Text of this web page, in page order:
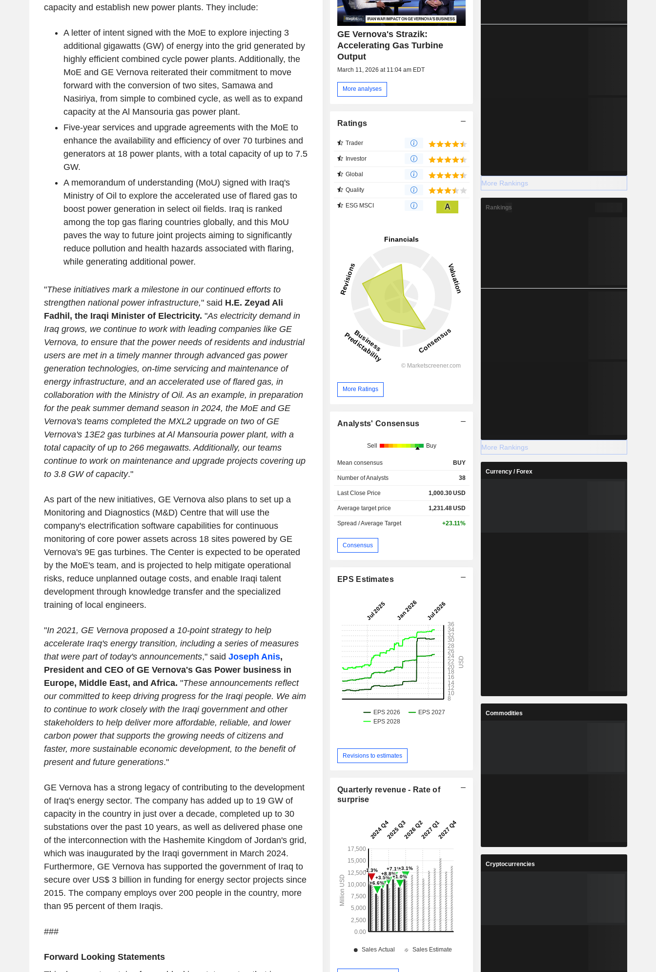
capacity and establish new power plants. They include:
A letter of intent signed with the MoE to explore injecting 3
additional gigawatts (GW) of energy into the grid generated by
highly efficient combined cycle power plants. Additionally, the
MoE and GE Vernova reiterated their commitment to move
forward with the conversion of two sites, Samawa and
Nasiriya, from simple to combined cycle, as well as to expand
capacity at the Al Mansouria gas power plant.
Five-year services and upgrade agreements with the MoE to
enhance the availability and efficiency of over 70 turbines and
generators at 18 power plants, with a total capacity of up to 7.5
GW.
A memorandum of understanding (MoU) signed with Iraq's
Ministry of Oil to explore the accelerated use of flared gas to
boost power generation in select oil fields. Iraq is ranked
among the top gas flaring countries globally, and this MoU
paves the way to future joint projects aiming to significantly
reduce pollution and health hazards associated with flaring,
while generating additional power.
"These initiatives mark a milestone in our continued efforts to
strengthen national power infrastructure," said H.E. Zeyad Ali
Fadhil, the Iraqi Minister of Electricity. "As electricity demand in
Iraq grows, we continue to work with leading companies like GE
Vernova, to ensure that the power needs of residents and industrial
users are met in a timely manner through advanced gas power
generation technologies, on-time servicing and maintenance of
energy infrastructure, and an accelerated use of flared gas, in
collaboration with the Ministry of Oil. As an example, in preparation
for the peak summer demand season in 2024, the MoE and GE
Vernova's teams completed the MXL2 upgrade on two of GE
Vernova's 13E2 gas turbines at Al Mansouria power plant, with a
total capacity of up to 266 megawatts. Additionally, our teams
continue to work on maintenance and upgrade projects covering up
to 3.8 GW of capacity."
As part of the new initiatives, GE Vernova also plans to set up a
Monitoring and Diagnostics (M&D) Centre that will use the
company's electrification software capabilities for continuous
monitoring of core power assets across 18 sites powered by GE
Vernova's 9E gas turbines. The Center is expected to be operated
by the MoE's team, and is projected to help mitigate operational
risks, reduce unplanned outage costs, and enable Iraqi talent
development through knowledge transfer and the specialized
training of local engineers.
"In 2021, GE Vernova proposed a 10-point strategy to help
accelerate Iraq's energy transition, including a series of measures
that were part of today's announcements," said Joseph Anis,
President and CEO of GE Vernova's Gas Power business in
Europe, Middle East, and Africa. "These announcements reflect
our committed to keep driving progress for the Iraqi people. We aim
to continue to work closely with the Iraqi government and other
stakeholders to help deliver more affordable, reliable, and lower
carbon power that supports the growing needs of citizens and
faster, more sustainable economic development, to the benefit of
present and future generations."
GE Vernova has a strong legacy of contributing to the development
of Iraq's energy sector. The company has added up to 19 GW of
capacity in the country in just over a decade, completed up to 30
substations over the past 10 years, as well as delivered phase one
of the interconnection with the Hashemite Kingdom of Jordan's grid,
which was inaugurated by the Iraqi government in March 2024.
Furthermore, GE Vernova has supported the government of Iraq to
secure over US$ 3 billion in funding for energy sector projects since
2015. The company employs over 200 people in the country, more
than 95 percent of them Iraqis.
###
Forward Looking Statements
GE Vernova's Strazik:
Accelerating Gas Turbine
Output
March 11, 2026 at 11:04 am EDT
More analyses
Ratings
Trader
Investor
Global
Quality
ESG MSCI A
More Ratings
Analysts' Consensus
Sell Buy
Mean consensus BUY
Number of Analysts 38
Last Close Price 1,000.30USD
Average target price 1,231.48USD
Spread / Average Target +23.11%
Consensus
EPS Estimates
Revisions to estimates
Quarterly revenue - Rate of
surprise
More Rankings
Rankings
More Rankings
Currency / Forex
Commodities
Cryptocurrencies